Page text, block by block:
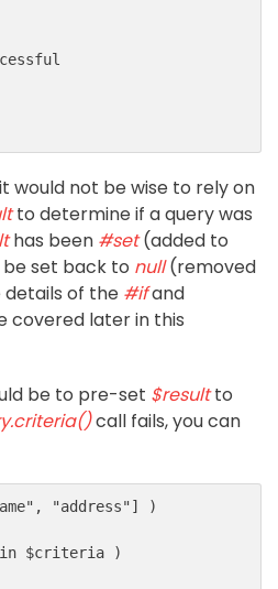
would not be wise to rely on
to determine if a query was
has been #set(added to
set back to null(removed
of the #ifand
covered later in this
be to pre-set $resultto
call fails, you can
, "address"] )
in $criteria )